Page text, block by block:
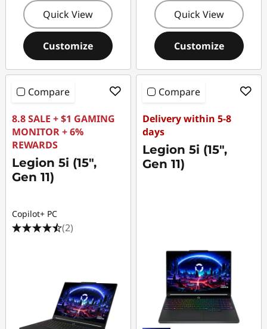
Quick View
Customize
Quick View
Customize
Compare
8.8 SALE + $1 GAMING
MONITOR + 6%
REWARDS
Legion 5i (15",
Gen 11)
Copilot+ PC
(2)
Compare
Delivery within 5-8
days
Legion 5i (15",
Gen 11)